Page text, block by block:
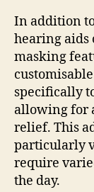
In addition
hearing aids
masking
specifically
allowing for
relief. This
particularly
require
the day.